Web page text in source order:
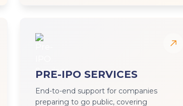
PRE-IPO SERVICES
End-to-end support for companies
preparing to go public, covering